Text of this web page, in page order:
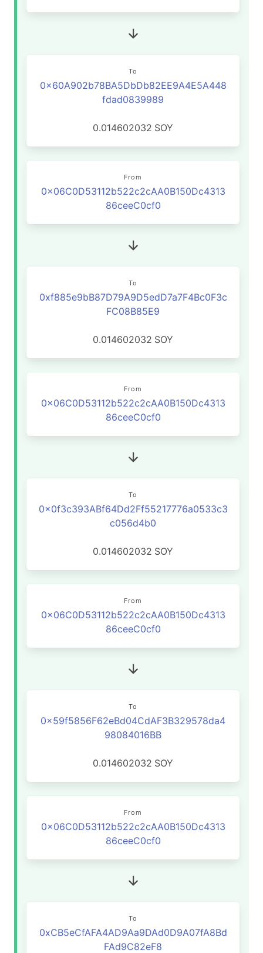
To
0x60A902b78BA5DbDb82EE9A4E5A448
fdad0839989
0.014602032 SOY
From
0x06C0D53112b522c2cAA0B150Dc4313
86ceeC0cf0
To
0xf885e9bB87D79A9D5edD7a7F4Bc0F3c
FC08B85E9
0.014602032 SOY
From
0x06C0D53112b522c2cAA0B150Dc4313
86ceeC0cf0
To
0x0f3c393ABf64Dd2Ff55217776a0533c3
c056d4b0
0.014602032 SOY
From
0x06C0D53112b522c2cAA0B150Dc4313
86ceeC0cf0
To
0x59f5856F62eBd04CdAF3B329578da4
98084016BB
0.014602032 SOY
From
0x06C0D53112b522c2cAA0B150Dc4313
86ceeC0cf0
To
0xCB5eCfAFA4AD9Aa9DAd0D9A07fA8Bd
FAd9C82eF8